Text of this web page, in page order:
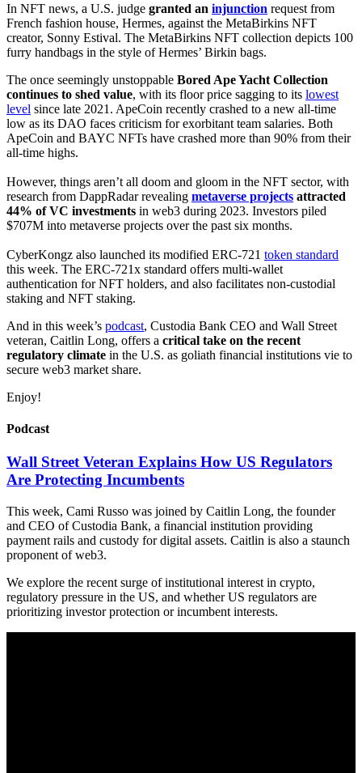
In NFT news, a U.S. judge granted an injunction request from
French fashion house, Hermes, against the MetaBirkins NFT
creator, Sonny Estival. The MetaBirkins NFT collection depicts 100
furry handbags in the style of Hermes’ Birkin bags.
The once seemingly unstoppable Bored Ape Yacht Collection
continues to shed value, with its floor price sagging to its lowest
level since late 2021. ApeCoin recently crashed to a new all-time
low as its DAO faces criticism for exorbitant team salaries. Both
ApeCoin and BAYC NFTs have crashed more than 90% from their
all-time highs.
However, things aren’t all doom and gloom in the NFT sector, with
research from DappRadar revealing metaverse projects attracted
44% of VC investments in web3 during 2023. Investors piled
$707M into metaverse projects over the past six months.
CyberKongz also launched its modified ERC-721 token standard
this week. The ERC-721x standard offers multi-wallet
authentication for NFT holders, and also facilitates non-custodial
staking and NFT staking.
And in this week’s podcast, Custodia Bank CEO and Wall Street
veteran, Caitlin Long, offers a critical take on the recent
regulatory climate in the U.S. as goliath financial institutions vie to
secure web3 market share.
Enjoy!
Podcast
Wall Street Veteran Explains How US Regulators
Are Protecting Incumbents
This week, Cami Russo was joined by Caitlin Long, the founder
and CEO of Custodia Bank, a financial institution providing
payment rails and custody for digital assets. Caitlin is also a staunch
proponent of web3.
We explore the recent surge of institutional interest in crypto,
regulatory pressure in the US, and whether US regulators are
prioritizing investor protection or incumbent interests.